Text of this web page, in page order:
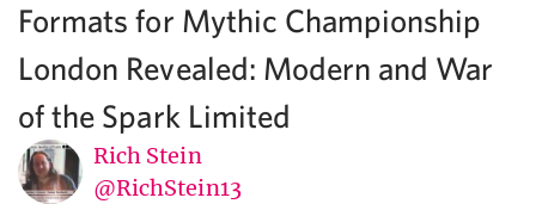
Formats for Mythic Championship
London Revealed: Modern and War
of the Spark Limited
Rich Stein
@RichStein13